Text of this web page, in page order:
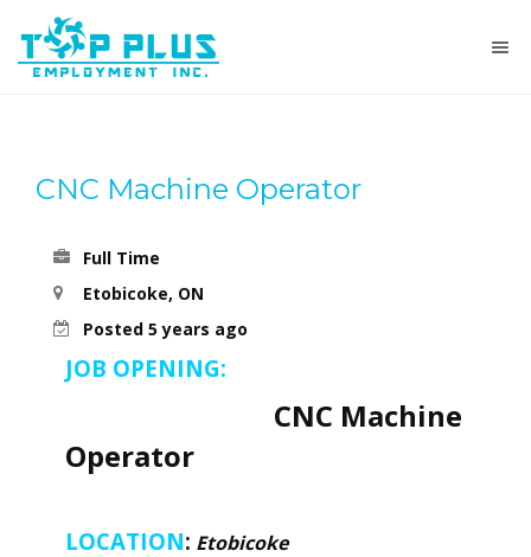
CNC Machine Operator
Full Time
Etobicoke, ON
Posted 5 years ago
JOB OPENING:
CNC Machine
Operator
LOCATION: Etobicoke